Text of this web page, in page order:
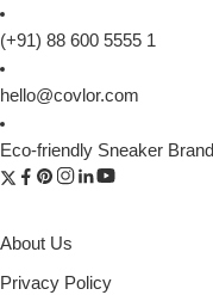
(+91) 88 600 5555 1
hello@covlor.com
Eco-friendly Sneaker Brand
About Us
Privacy Policy